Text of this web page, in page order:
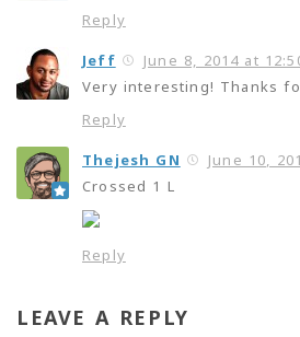
Reply
Jeff
June 8, 2014 at
Very interesting! Thanks
Reply
Thejesh GN
June 10,
Crossed 1 L
Reply
LEAVE A REPLY